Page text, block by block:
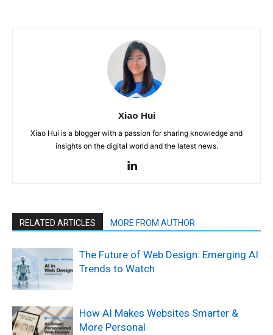
Xiao Hui
Xiao Hui is a blogger with a passion for sharing knowledge and
insights on the digital world and the latest news.
RELATED ARTICLES MORE FROM AUTHOR
The Future of Web Design: Emerging AI
Trends to Watch
How AI Makes Websites Smarter &
More Personal